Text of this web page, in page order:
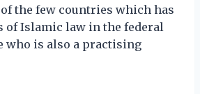
the few countries which has
of Islamic law in the federal
who is also a practising